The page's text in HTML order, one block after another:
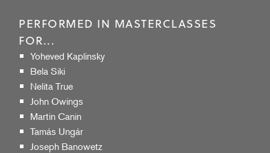
PERFORMED IN MASTERCLASSES
FOR...
Yoheved Kaplinsky
Bela Siki
Nelita True
John Owings
Martin Canin
Tamás Ungár
Joseph Banowetz